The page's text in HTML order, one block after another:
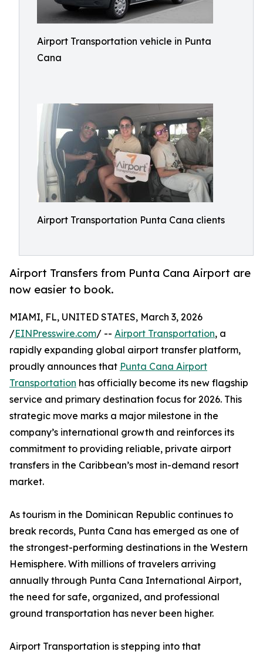
Airport Transportation vehicle in Punta
Cana
Airport Transportation Punta Cana clients
Airport Transfers from Punta Cana Airport are
now easier to book.
MIAMI, FL, UNITED STATES, March 3, 2026
/EINPresswire.com/ -- Airport Transportation, a
rapidly expanding global airport transfer platform,
proudly announces that Punta Cana Airport
Transportation has officially become its new flagship
service and primary destination focus for 2026. This
strategic move marks a major milestone in the
company’s international growth and reinforces its
commitment to providing reliable, private airport
transfers in the Caribbean’s most in-demand resort
market.
As tourism in the Dominican Republic continues to
break records, Punta Cana has emerged as one of
the strongest-performing destinations in the Western
Hemisphere. With millions of travelers arriving
annually through Punta Cana International Airport,
the need for safe, organized, and professional
ground transportation has never been higher.
Airport Transportation is stepping into that